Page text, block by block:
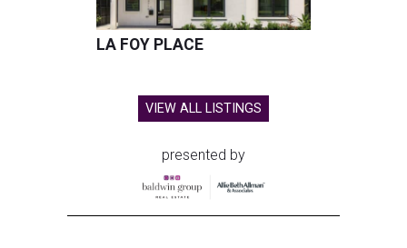
LA FOY PLACE
VIEW ALL LISTINGS
presented by